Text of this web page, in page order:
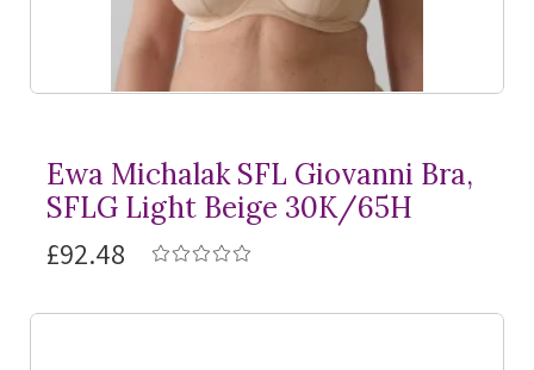
Ewa Michalak SFL Giovanni Bra,
SFLG Light Beige 30K/65H
£92.48